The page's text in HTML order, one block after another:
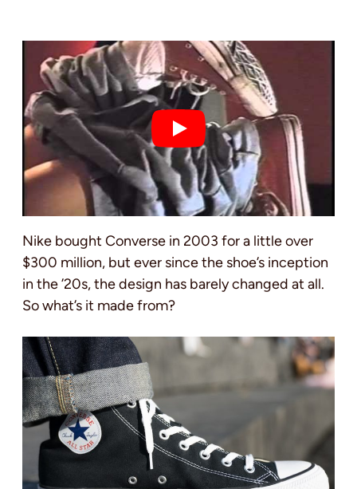
Nike bought Converse in 2003 for a little over
$300 million, but ever since the shoe’s inception
in the ’20s, the design has barely changed at all.
So what’s it made from?